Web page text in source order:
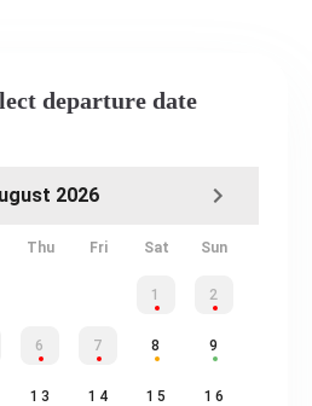
departure date
2026
Thu Fri Sat Sun
1 2
6 7 8 9
13 14 15 16